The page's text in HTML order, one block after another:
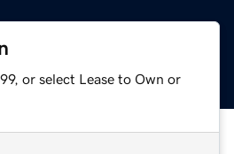
or select Lease to Own or